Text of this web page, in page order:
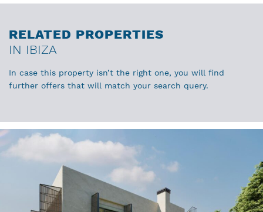
RELATED PROPERTIES
IN IBIZA
In case this property isn’t the right one, you will find
further offers that will match your search query.